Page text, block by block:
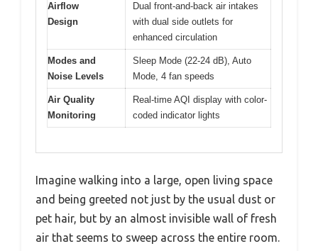
Airflow
Design
Dual front-and-back air intakes
with dual side outlets for
enhanced circulation
Modes and
Noise Levels
Sleep Mode (22-24 dB), Auto
Mode, 4 fan speeds
Air Quality
Monitoring
Real-time AQI display with color-
coded indicator lights
Imagine walking into a large, open living space
and being greeted not just by the usual dust or
pet hair, but by an almost invisible wall of fresh
air that seems to sweep across the entire room.